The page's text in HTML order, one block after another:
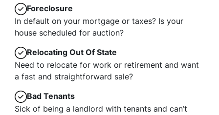
Foreclosure
In default on your mortgage or taxes? Is your
house scheduled for auction?
Relocating Out Of State
Need to relocate for work or retirement and want
a fast and straightforward sale?
Bad Tenants
Sick of being a landlord with tenants and can’t